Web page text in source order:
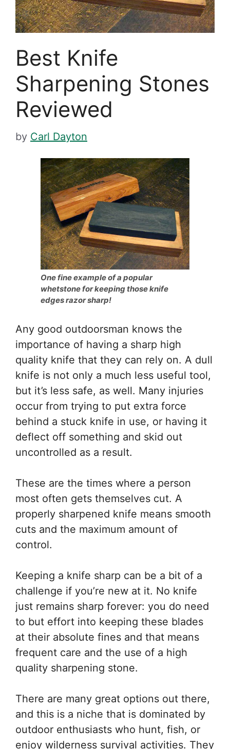
Best Knife
Sharpening Stones
Reviewed
by Carl Dayton
One fine example of a popular
whetstone for keeping those knife
edges razor sharp!
Any good outdoorsman knows the
importance of having a sharp high
quality knife that they can rely on. A dull
knife is not only a much less useful tool,
but it’s less safe, as well. Many injuries
occur from trying to put extra force
behind a stuck knife in use, or having it
deflect off something and skid out
uncontrolled as a result.
These are the times where a person
most often gets themselves cut. A
properly sharpened knife means smooth
cuts and the maximum amount of
control.
Keeping a knife sharp can be a bit of a
challenge if you’re new at it. No knife
just remains sharp forever: you do need
to but effort into keeping these blades
at their absolute fines and that means
frequent care and the use of a high
quality sharpening stone.
There are many great options out there,
and this is a niche that is dominated by
outdoor enthusiasts who hunt, fish, or
enjoy wilderness survival activities. They